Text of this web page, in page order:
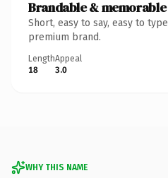
Brandable & memorable
Short, easy to say, easy to
premium brand.
Length
18
Appeal
3.0
WHY THIS NAME